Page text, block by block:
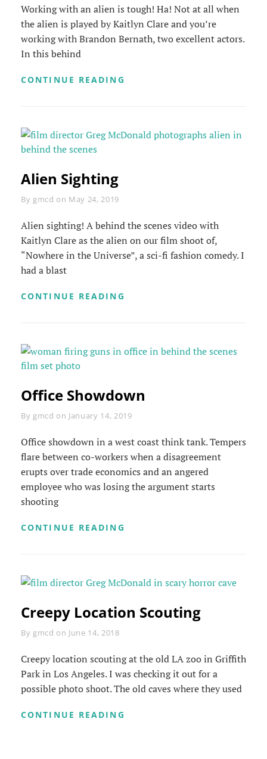
Working with an alien is tough! Ha! Not at all when
the alien is played by Kaitlyn Clare and you’re
working with Brandon Bernath, two excellent actors.
In this behind
CONTINUE READING
Alien Sighting
By Byline
gmcd on May 24, 2019
Alien sighting! A behind the scenes video with
Kaitlyn Clare as the alien on our film shoot of,
“Nowhere in the Universe”, a sci-fi fashion comedy. I
had a blast
CONTINUE READING
Office Showdown
By Byline
gmcd on January 14, 2019
Office showdown in a west coast think tank. Tempers
flare between co-workers when a disagreement
erupts over trade economics and an angered
employee who was losing the argument starts
shooting
CONTINUE READING
Creepy Location Scouting
By Byline
gmcd on June 14, 2018
Creepy location scouting at the old LA zoo in Griffith
Park in Los Angeles. I was checking it out for a
possible photo shoot. The old caves where they used
CONTINUE READING